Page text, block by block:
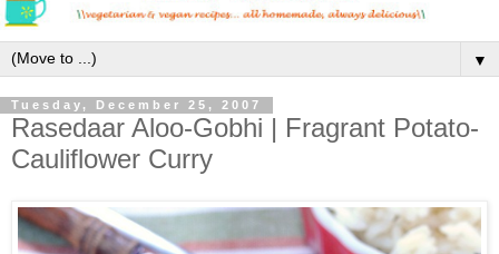
▼
Tuesday, December 25, 2007
Rasedaar Aloo-Gobhi | Fragrant Potato-
Cauliflower Curry